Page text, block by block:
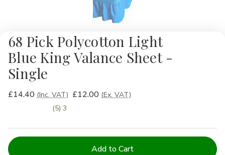
68 Pick Polycotton Light
Blue King Valance Sheet -
Single
£14.40 (Inc. VAT) £12.00 (Ex. VAT)
(5) 3
Current
Stock: